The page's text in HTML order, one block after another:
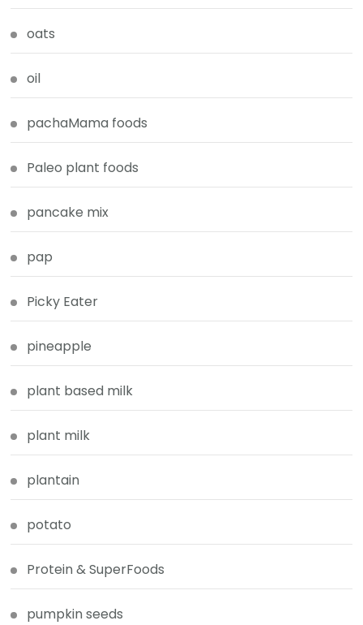
oats
oil
pachaMama foods
Paleo plant foods
pancake mix
pap
Picky Eater
pineapple
plant based milk
plant milk
plantain
potato
Protein & SuperFoods
pumpkin seeds